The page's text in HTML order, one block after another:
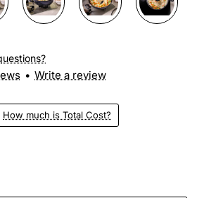
How much is Total Cost?
• Write a review